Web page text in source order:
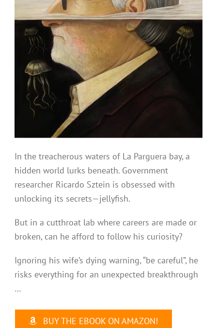
In the treacherous waters of La Parguera bay, a
hidden world lurks beneath. Government
researcher Ricardo Sztein is obsessed with
unlocking its secrets—jellyfish.
But in a cutthroat lab where careers are made or
broken, can he afford to follow his curiosity?
Ignoring his wife’s dying warning, “be careful”, he
risks everything for an unexpected breakthrough
…
BUY THE EBOOK ON AMAZON!